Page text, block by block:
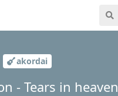
akordai
- Tears in heaven